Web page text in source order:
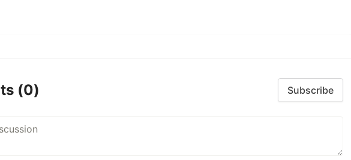
(0) Subscribe